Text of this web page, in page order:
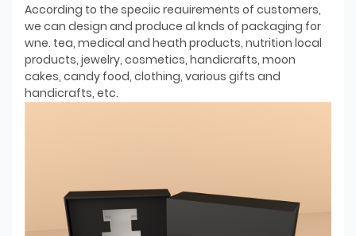
According to the speciic reauirements of customers,
we can design and produce al knds of packaging for
wne. tea, medical and heath products, nutrition local
products, jewelry, cosmetics, handicrafts, moon
cakes, candy food, clothing, various gifts and
handicrafts, etc.